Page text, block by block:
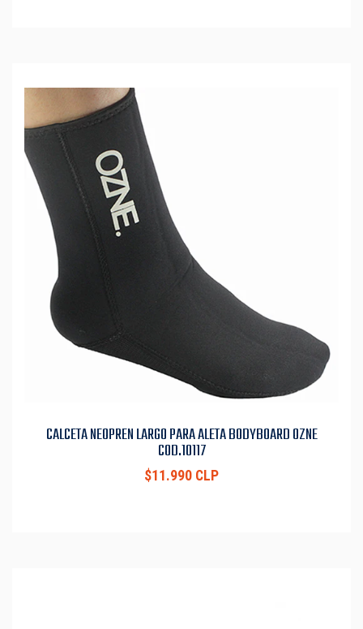
CALCETA NEOPREN LARGO PARA ALETA BODYBOARD OZNE
COD.10117
$11.990 CLP